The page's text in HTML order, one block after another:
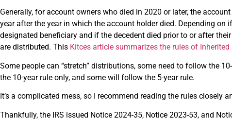
Generally, for account owners who died in 2020 or later, the
year after the year in which the account holder died. Depending on
designated beneficiary and if the decedent died prior to or after
are distributed. This Kitces article summarizes the rules of Inherited
Some people can “stretch” distributions, some need to follow the
the 10-year rule only, and some will follow the 5-year rule.
It’s a complicated mess, so I recommend reading the rules closely
Thankfully, the IRS issued Notice 2024-35, Notice 2023-53, and